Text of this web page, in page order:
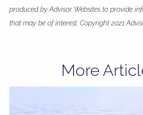
produced by Advisor Websites to provide
that may be of interest. Copyright 2021
More